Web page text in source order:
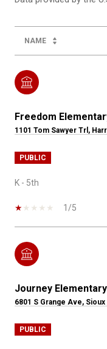
NAME
Freedom
1101 Tom Sawyer Trl,
PUBLIC
K - 5th
1/5
Journey
6801 S Grange Ave, Sioux
PUBLIC